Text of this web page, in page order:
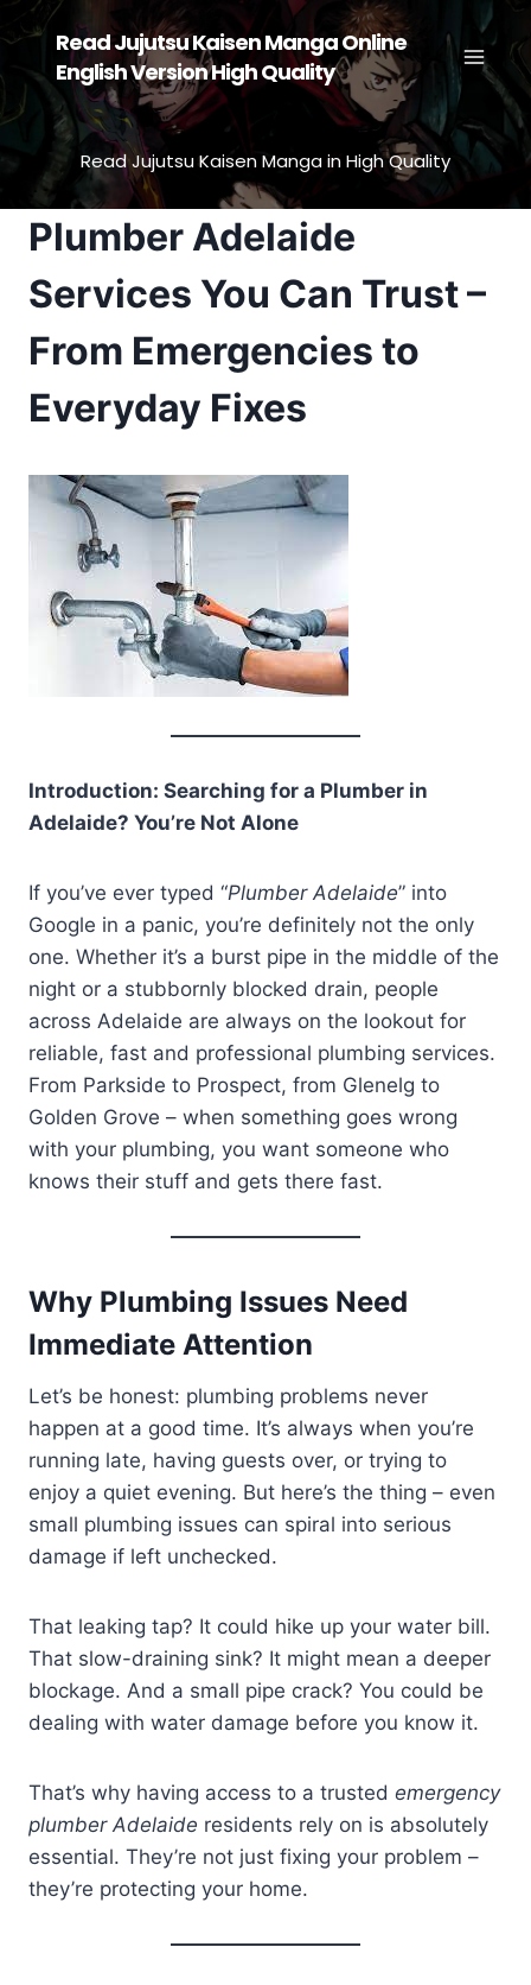
Skip
to
content
Read Jujutsu Kaisen Manga Online
English Version High Quality
Read Jujutsu Kaisen Manga in High Quality
Plumber Adelaide
Services You Can Trust –
From Emergencies to
Everyday Fixes
Introduction: Searching for a Plumber in
Adelaide? You’re Not Alone
If you’ve ever typed “Plumber Adelaide” into
Google in a panic, you’re definitely not the only
one. Whether it’s a burst pipe in the middle of the
night or a stubbornly blocked drain, people
across Adelaide are always on the lookout for
reliable, fast and professional plumbing services.
From Parkside to Prospect, from Glenelg to
Golden Grove – when something goes wrong
with your plumbing, you want someone who
knows their stuff and gets there fast.
Why Plumbing Issues Need
Immediate Attention
Let’s be honest: plumbing problems never
happen at a good time. It’s always when you’re
running late, having guests over, or trying to
enjoy a quiet evening. But here’s the thing – even
small plumbing issues can spiral into serious
damage if left unchecked.
That leaking tap? It could hike up your water bill.
That slow-draining sink? It might mean a deeper
blockage. And a small pipe crack? You could be
dealing with water damage before you know it.
That’s why having access to a trusted emergency
plumber Adelaide residents rely on is absolutely
essential. They’re not just fixing your problem –
they’re protecting your home.